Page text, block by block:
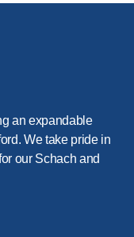
an expandable
We take pride in
our Schach and